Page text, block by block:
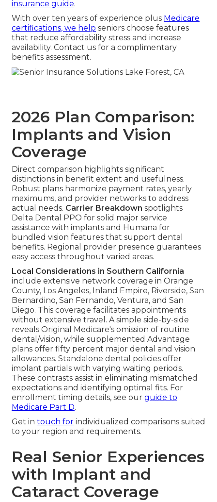
insurance guide.
With over ten years of experience plus Medicare
certifications, we help seniors choose features
that reduce affordability stress and increase
availability. Contact us for a complimentary
benefits assessment.
2026 Plan Comparison:
Implants and Vision
Coverage
Direct comparison highlights significant
distinctions in benefit extent and usefulness.
Robust plans harmonize payment rates, yearly
maximums, and provider networks to address
actual needs. Carrier Breakdown spotlights
Delta Dental PPO for solid major service
assistance with implants and Humana for
bundled vision features that support dental
benefits. Regional provider presence guarantees
easy access throughout varied areas.
Local Considerations in Southern California
include extensive network coverage in Orange
County, Los Angeles, Inland Empire, Riverside, San
Bernardino, San Fernando, Ventura, and San
Diego. This coverage facilitates appointments
without extensive travel. A simple side-by-side
reveals Original Medicare's omission of routine
dental/vision, while supplemented Advantage
plans offer fifty percent major dental and vision
allowances. Standalone dental policies offer
implant partials with varying waiting periods.
These contrasts assist in eliminating mismatched
expectations and identifying optimal fits. For
enrollment timing details, see our guide to
Medicare Part D.
Get in touch for individualized comparisons suited
to your region and requirements.
Real Senior Experiences
with Implant and
Cataract Coverage